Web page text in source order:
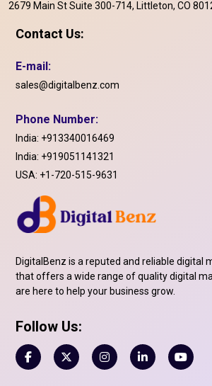
DigitalBenz is a reputed and reliable digital
that offers a wide range of quality digital
are here to help your business grow.
Follow Us:
2679 Main St Suite 300-714, Littleton, CO
Contact Us:
E-mail:
sales@digitalbenz.com
Phone Number:
India: +913340016469
India: +919051141321
USA: +1-720-515-9631